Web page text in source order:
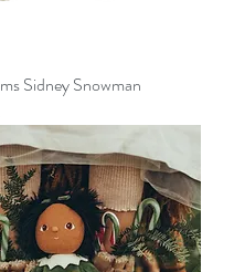
Sidney Snowman